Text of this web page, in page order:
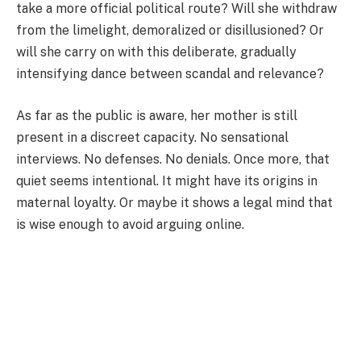
take a more official political route? Will she withdraw
from the limelight, demoralized or disillusioned? Or
will she carry on with this deliberate, gradually
intensifying dance between scandal and relevance?
As far as the public is aware, her mother is still
present in a discreet capacity. No sensational
interviews. No defenses. No denials. Once more, that
quiet seems intentional. It might have its origins in
maternal loyalty. Or maybe it shows a legal mind that
is wise enough to avoid arguing online.